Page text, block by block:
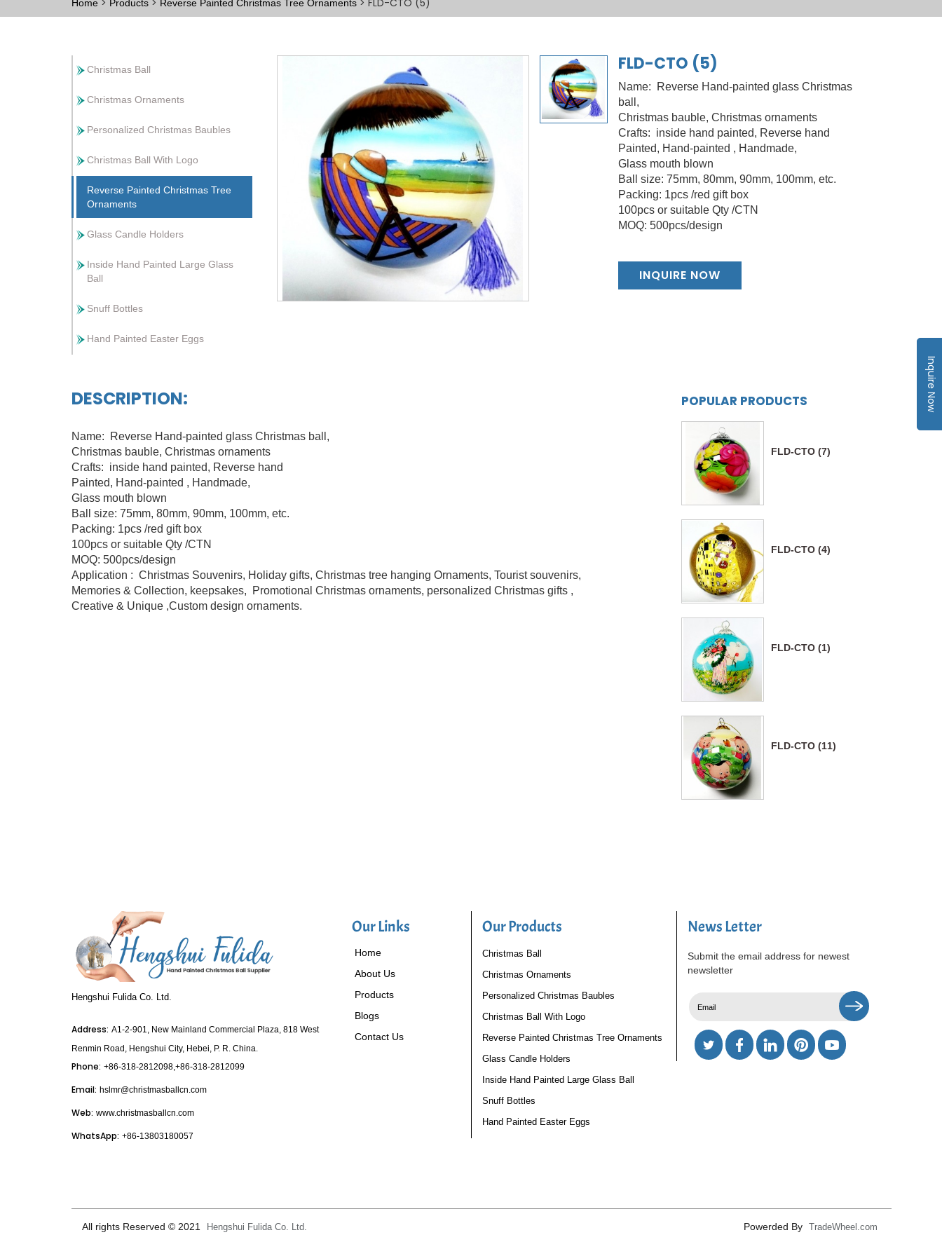
Inquire Now
Home > Products > Reverse Painted Christmas Tree Ornaments > FLD-CTO (5)
Christmas Ball
Christmas Ornaments
Personalized Christmas Baubles
Christmas Ball With Logo
Reverse Painted Christmas Tree
Ornaments
Glass Candle Holders
Inside Hand Painted Large Glass
Ball
Snuff Bottles
Hand Painted Easter Eggs
FLD-CTO (5)
Name: Reverse Hand-painted glass Christmas
ball,
Christmas bauble, Christmas ornaments
Crafts: inside hand painted, Reverse hand
Painted, Hand-painted , Handmade,
Glass mouth blown
Ball size: 75mm, 80mm, 90mm, 100mm, etc.
Packing: 1pcs /red gift box
100pcs or suitable Qty /CTN
MOQ: 500pcs/design
INQUIRE NOW
DESCRIPTION:
Name: Reverse Hand-painted glass Christmas ball,
Christmas bauble, Christmas ornaments
Crafts: inside hand painted, Reverse hand
Painted, Hand-painted , Handmade,
Glass mouth blown
Ball size: 75mm, 80mm, 90mm, 100mm, etc.
Packing: 1pcs /red gift box
100pcs or suitable Qty /CTN
MOQ: 500pcs/design
Application : Christmas Souvenirs, Holiday gifts, Christmas tree hanging Ornaments, Tourist souvenirs,
Memories & Collection, keepsakes, Promotional Christmas ornaments, personalized Christmas gifts ,
Creative & Unique ,Custom design ornaments.
POPULAR PRODUCTS
FLD-CTO (7)
FLD-CTO (4)
FLD-CTO (1)
FLD-CTO (11)
Hengshui Fulida Co. Ltd.
Address: A1-2-901, New Mainland Commercial Plaza, 818 West
Renmin Road, Hengshui City, Hebei, P. R. China.
Phone: +86-318-2812098,+86-318-2812099
Email: hslmr@christmasballcn.com
Web: www.christmasballcn.com
WhatsApp: +86-13803180057
Our Links
Home
About Us
Products
Blogs
Contact Us
Our Products
Christmas Ball
Christmas Ornaments
Personalized Christmas Baubles
Christmas Ball With Logo
Reverse Painted Christmas Tree Ornaments
Glass Candle Holders
Inside Hand Painted Large Glass Ball
Snuff Bottles
Hand Painted Easter Eggs
News Letter
Submit the email address for newest
newsletter
All rights Reserved © 2021 Hengshui Fulida Co. Ltd. Powerded By TradeWheel.com